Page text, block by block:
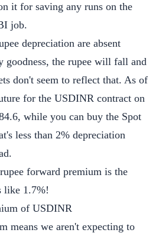
it for saving any runs on the
job.
depreciation are absent
the rupee will fall and
don't seem to reflect that. As of
for the USDINR contract on
while you can buy the Spot
less than 2% depreciation
forward premium is the
like 1.7%!
means we aren't expecting to